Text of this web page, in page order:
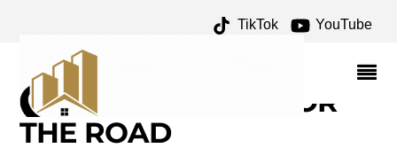
TikTok YouTube
LAKE MACKENZIE
ARCHIVES – ONE FOR
THE MONEY TWO FOR
THE ROAD